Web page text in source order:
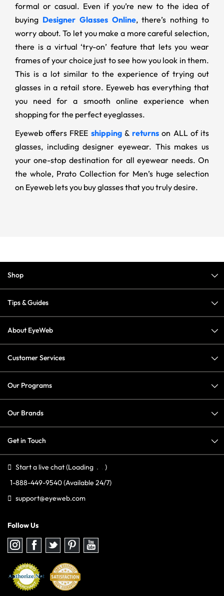
formal or casual. Even if you’re new to the idea of
buying Designer Glasses Online, there’s nothing to
worry about. To let you make a more careful selection,
there is a virtual ‘try-on’ feature that lets you wear
frames of your choice just to see how you look in them.
This is a lot similar to the experience of trying out
glasses in a retail store. Eyeweb has everything that
you need for a smooth online experience when
shopping for the perfect eyeglasses.
Eyeweb offers FREE shipping &returns on ALL of its
glasses, including designer eyewear. This makes us
your one-stop destination for all eyewear needs. On
the whole, Prato Collection for Men’s huge selection
on Eyeweb lets you buy glasses that you truly desire.
Shop
Tips & Guides
About EyeWeb
Customer Services
Our Programs
Our Brands
Get in Touch
Start a live chat(Loading
)
1-888-449-9540(Available 24/7)
support@eyeweb.com
Follow Us
Follow
us
on
Instagram
Follow
on
Facebook
Follow
us
on
Twitter
Follow
us
on
Pinterest
Follow
us
on